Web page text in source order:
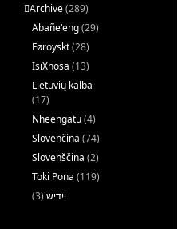
􏿽Archive(289)
Abañe'eng(29)
Føroyskt(28)
IsiXhosa (13)
Lietuvių kalba
(17)
Nheengatu(4)
Slovenčina (74)
Slovenščina (2)
Toki Pona (119)
ייִדיש (3)